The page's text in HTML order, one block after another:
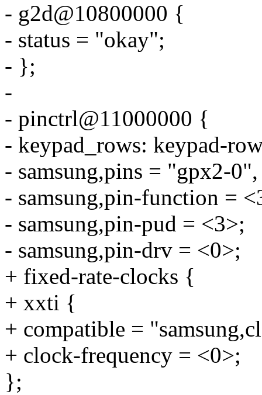
- g2d@10800000 {
- status = "okay";
- };
-
- pinctrl@11000000 {
- keypad_rows: keypad-
- samsung,pins = "gpx2-
- samsung,pin-function =
- samsung,pin-pud = <3>;
- samsung,pin-drv = <0>;
+ fixed-rate-clocks {
+ xxti {
+ compatible =
+ clock-frequency = <0>;
};